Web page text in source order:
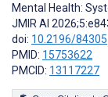
Mental Health:
JMIR AI
doi: 10.2196/84305
PMID: 15753622
PMCID: 13117227